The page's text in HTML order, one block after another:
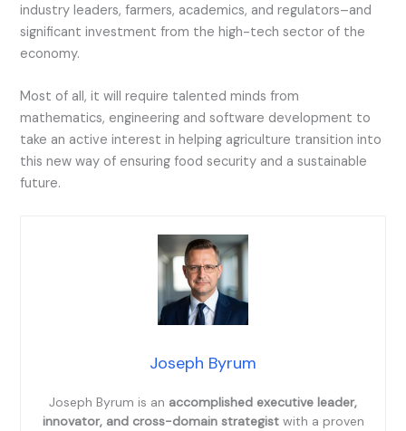
industry leaders, farmers, academics, and regulators–and
significant investment from the high-tech sector of the
economy.
Most of all, it will require talented minds from
mathematics, engineering and software development to
take an active interest in helping agriculture transition into
this new way of ensuring food security and a sustainable
future.
Joseph Byrum
Joseph Byrum is an accomplished executive leader,
innovator, and cross-domain strategistwith a proven